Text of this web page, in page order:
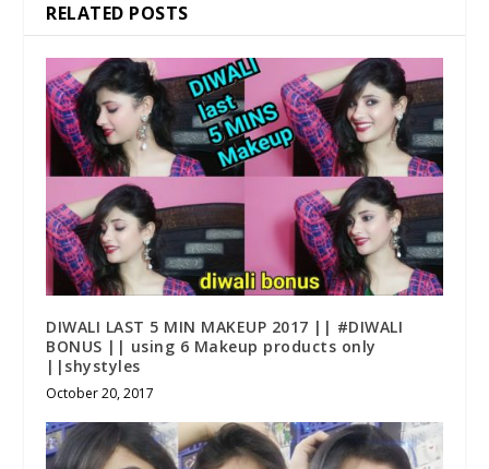
RELATED POSTS
DIWALI LAST 5 MIN MAKEUP 2017 || #DIWALI
BONUS || using 6 Makeup products only
||shystyles
October 20, 2017